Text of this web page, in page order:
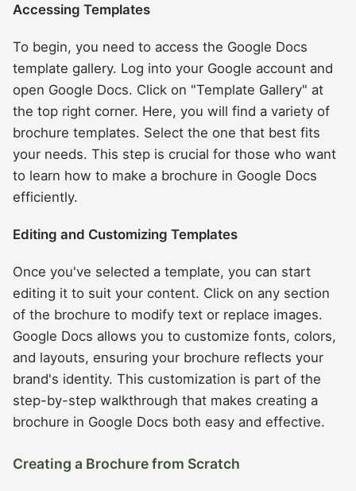
Accessing Templates
To begin, you need to access the Google Docs
template gallery. Log into your Google account and
open Google Docs. Click on "Template Gallery" at
the top right corner. Here, you will find a variety of
brochure templates. Select the one that best fits
your needs. This step is crucial for those who want
to learn how to make a brochure in Google Docs
efficiently.
Editing and Customizing Templates
Once you've selected a template, you can start
editing it to suit your content. Click on any section
of the brochure to modify text or replace images.
Google Docs allows you to customize fonts, colors,
and layouts, ensuring your brochure reflects your
brand's identity. This customization is part of the
step-by-step walkthrough that makes creating a
brochure in Google Docs both easy and effective.
Creating a Brochure from Scratch